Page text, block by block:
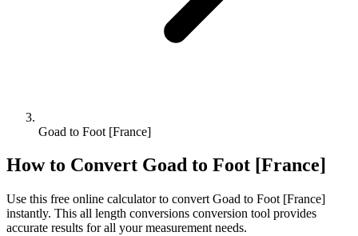
Goad to Foot [France]
How to Convert Goad to Foot [France]
Use this free online calculator to convert Goad to Foot [France]
instantly. This all length conversions conversion tool provides
accurate results for all your measurement needs.